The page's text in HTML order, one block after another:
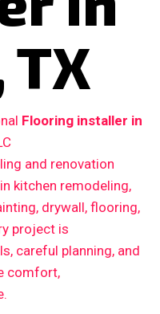
Flooring installer in
and renovation
kitchen remodeling,
drywall, flooring,
project is
careful planning, and
comfort,